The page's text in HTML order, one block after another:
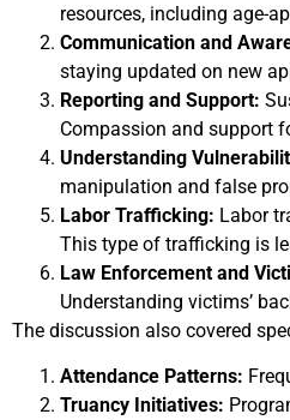
resources, including age-
Communication and
staying updated on new
Reporting and Support:
Compassion and support
Understanding
manipulation and false
Labor Trafficking: Labor
This type of trafficking is
Law Enforcement and
Understanding victims’
The discussion also covered
Attendance Patterns:
Truancy Initiatives: